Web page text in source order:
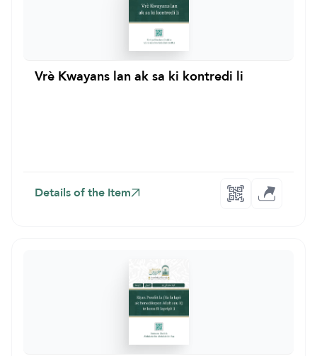
Vrè Kwayans lan ak sa ki kontredi li
Details of the Item